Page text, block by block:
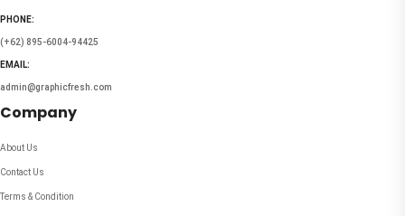
PHONE:
(+62) 895-6004-94425
EMAIL:
admin@graphicfresh.com
Company
About Us
Contact Us
Terms & Condition